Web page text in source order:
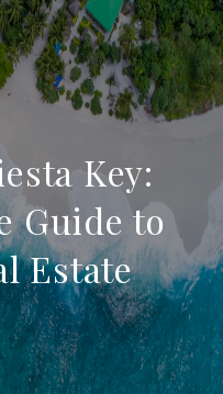
Key:
Guide to
Estate